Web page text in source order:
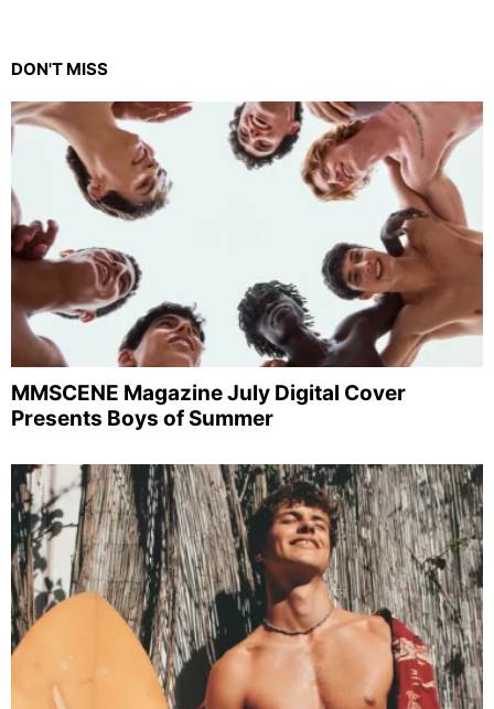
DON'T MISS
MMSCENE Magazine July Digital Cover
Presents Boys of Summer